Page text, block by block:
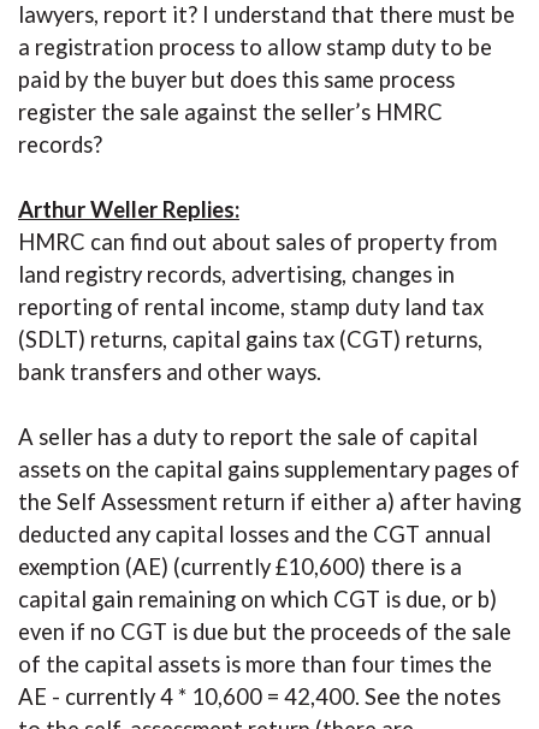
lawyers, report it? I understand that there must be
a registration process to allow stamp duty to be
paid by the buyer but does this same process
register the sale against the seller’s HMRC
records?
Arthur Weller Replies:
HMRC can find out about sales of property from
land registry records, advertising, changes in
reporting of rental income, stamp duty land tax
(SDLT) returns, capital gains tax (CGT) returns,
bank transfers and other ways.
A seller has a duty to report the sale of capital
assets on the capital gains supplementary pages of
the Self Assessment return if either a) after having
deducted any capital losses and the CGT annual
exemption (AE) (currently £10,600) there is a
capital gain remaining on which CGT is due, or b)
even if no CGT is due but the proceeds of the sale
of the capital assets is more than four times the
AE - currently 4 * 10,600 = 42,400. See the notes